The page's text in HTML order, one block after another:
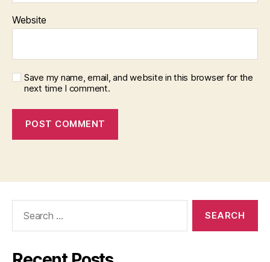
Website
Save my name, email, and website in this browser for the
next time I comment.